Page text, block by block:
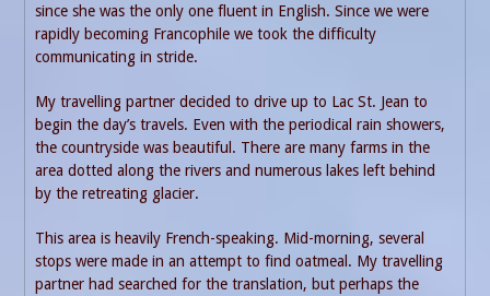
since she was the only one fluent in English. Since we were
rapidly becoming Francophile we took the difficulty
communicating in stride.
My travelling partner decided to drive up to Lac St. Jean to
begin the day’s travels. Even with the periodical rain showers,
the countryside was beautiful. There are many farms in the
area dotted along the rivers and numerous lakes left behind
by the retreating glacier.
This area is heavily French-speaking. Mid-morning, several
stops were made in an attempt to find oatmeal. My travelling
partner had searched for the translation, but perhaps the